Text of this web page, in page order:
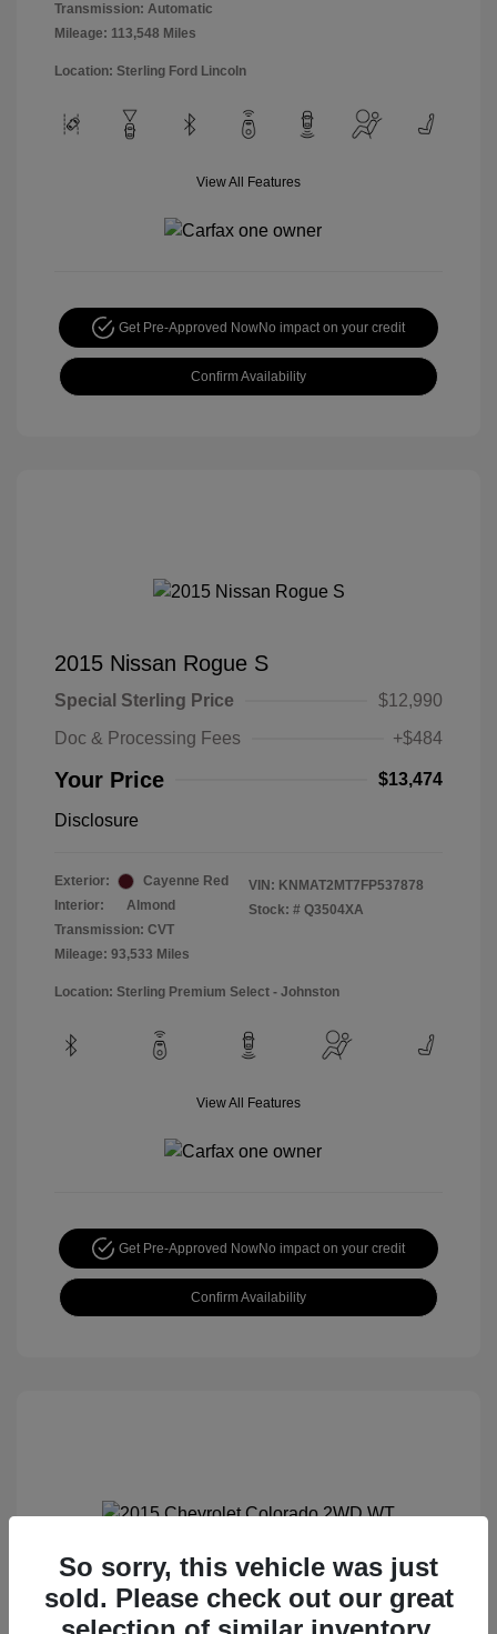
Transmission: Automatic
Mileage: 113,548 Miles
Location: Sterling Ford Lincoln
View All Features
Get Pre-Approved NowNo impact on your credit
Confirm Availability
2015 Nissan Rogue S
Special Sterling Price
$12,990
Doc & Processing Fees
+$484
Your Price $13,474
Disclosure
Exterior:
Cayenne Red
Interior:
Almond
Transmission: CVT
Mileage: 93,533 Miles
VIN: KNMAT2MT7FP537878
Stock: # Q3504XA
Location: Sterling Premium Select - Johnston
View All Features
Get Pre-Approved NowNo impact on your credit
Confirm Availability
2015 Chevrolet Colorado 2WD WT
Special Sterling Price $12,990
So sorry, this vehicle was just
sold. Please check out our great